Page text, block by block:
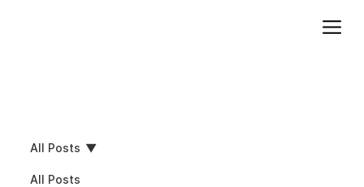
All Posts
All Posts